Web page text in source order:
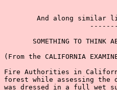
And along similar
SOMETHING TO THINK
(From the CALIFORNIA
Fire Authorities in
forest while assessing the
was dressed in a full wet